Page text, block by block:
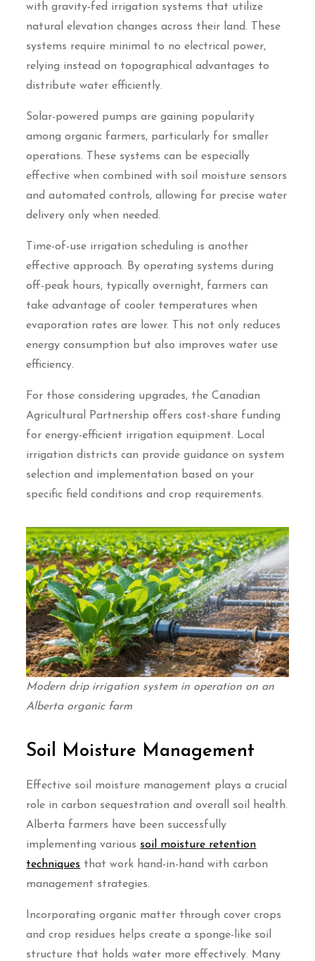
with gravity-fed irrigation systems that utilize
natural elevation changes across their land. These
systems require minimal to no electrical power,
relying instead on topographical advantages to
distribute water efficiently.
Solar-powered pumps are gaining popularity
among organic farmers, particularly for smaller
operations. These systems can be especially
effective when combined with soil moisture sensors
and automated controls, allowing for precise water
delivery only when needed.
Time-of-use irrigation scheduling is another
effective approach. By operating systems during
off-peak hours, typically overnight, farmers can
take advantage of cooler temperatures when
evaporation rates are lower. This not only reduces
energy consumption but also improves water use
efficiency.
For those considering upgrades, the Canadian
Agricultural Partnership offers cost-share funding
for energy-efficient irrigation equipment. Local
irrigation districts can provide guidance on system
selection and implementation based on your
specific field conditions and crop requirements.
Modern drip irrigation system in operation on an
Alberta organic farm
Soil Moisture Management
Effective soil moisture management plays a crucial
role in carbon sequestration and overall soil health.
Alberta farmers have been successfully
implementing various soil moisture retention
techniques that work hand-in-hand with carbon
management strategies.
Incorporating organic matter through cover crops
and crop residues helps create a sponge-like soil
structure that holds water more effectively. Many